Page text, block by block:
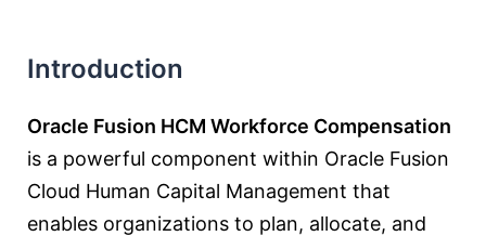
Introduction
Oracle Fusion HCM Workforce Compensation
is a powerful component within Oracle Fusion
Cloud Human Capital Management that
enables organizations to plan, allocate, and